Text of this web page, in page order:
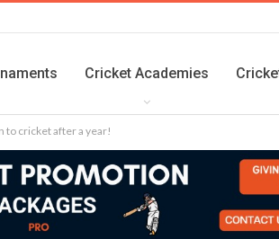
Cricket Academies
to cricket after a year!